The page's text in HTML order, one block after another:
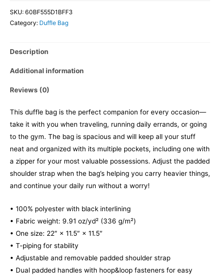
SKU: 60BF555D1BFF3
Category: Duffle Bag
Description
Additional information
Reviews (0)
This duffle bag is the perfect companion for every occasion—
take it with you when traveling, running daily errands, or going
to the gym. The bag is spacious and will keep all your stuff
neat and organized with its multiple pockets, including one with
a zipper for your most valuable possessions. Adjust the padded
shoulder strap when the bag’s helping you carry heavier things,
and continue your daily run without a worry!
• 100% polyester with black interlining
• Fabric weight: 9.91 oz/yd² (336 g/m²)
• One size: 22″ × 11.5″ × 11.5″
• T-piping for stability
• Adjustable and removable padded shoulder strap
• Dual padded handles with hoop&loop fasteners for easy